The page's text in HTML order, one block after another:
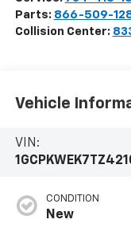
Parts: 866-509-
Collision Center:
Vehicle
VIN:
CONDITION
New